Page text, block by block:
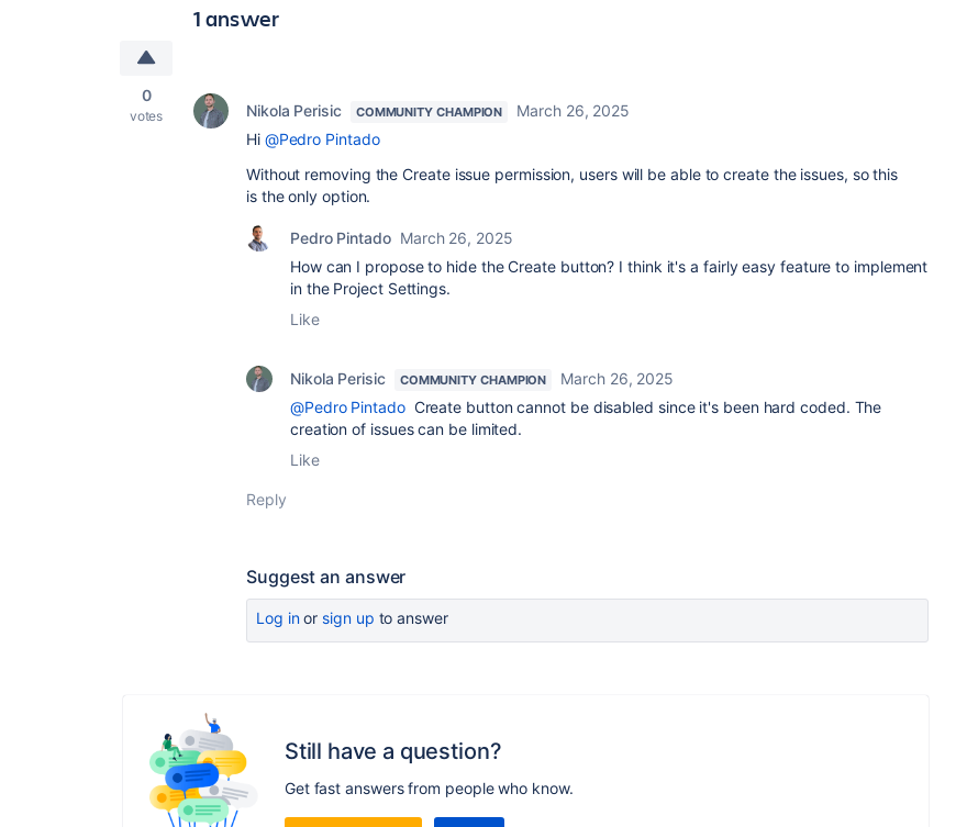
1 answer
0
votes Nikola Perisic COMMUNITY CHAMPION
March 26, 2025
Hi @Pedro Pintado
Without removing the Create issue permission, users will be able to create the issues, so this
is the only option.
Pedro Pintado March 26, 2025
How can I propose to hide the Create button? I think it's a fairly easy feature to implement
in the Project Settings.
Like
Nikola Perisic COMMUNITY CHAMPION
March 26, 2025
@Pedro PintadoCreate button cannot be disabled since it's been hard coded. The
creation of issues can be limited.
Like
Reply
Suggest an answer
Log inor sign up to answer
Still have a question?
Get fast answers from people who know.